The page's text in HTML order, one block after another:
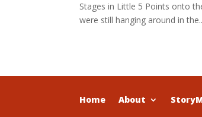
Stages in Little 5 Points onto
were still hanging around in
Home About